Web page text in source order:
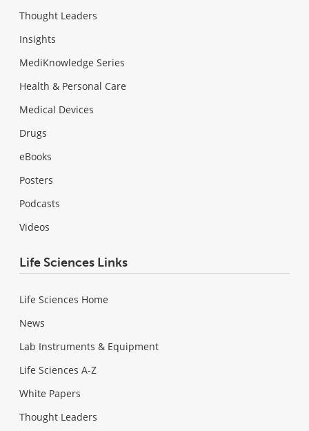
Thought Leaders
Insights
MediKnowledge Series
Health & Personal Care
Medical Devices
Drugs
eBooks
Posters
Podcasts
Videos
Life Sciences Links
Life Sciences Home
News
Lab Instruments & Equipment
Life Sciences A-Z
White Papers
Thought Leaders